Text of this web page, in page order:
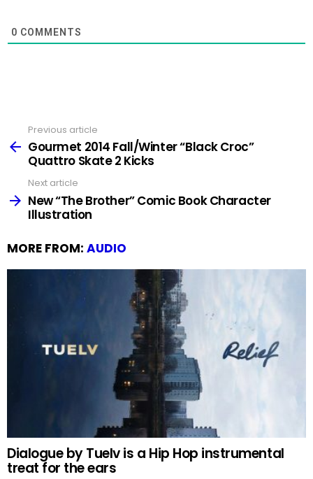
0 COMMENTS
more
Previous article
Gourmet 2014 Fall/Winter “Black Croc”
Quattro Skate 2 Kicks
Next article
New “The Brother” Comic Book Character
Illustration
MORE FROM: AUDIO
Dialogue by Tuelv is a Hip Hop instrumental
treat for the ears